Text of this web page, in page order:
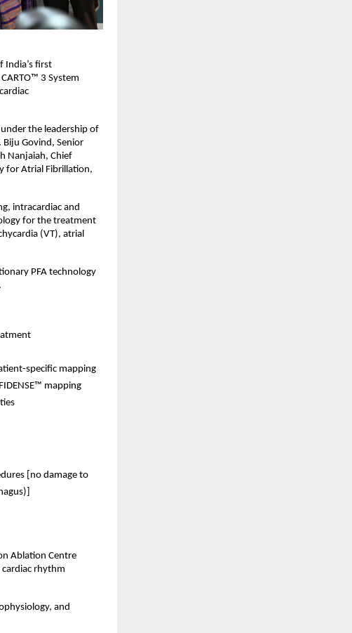
India’s first
3 System
the leadership of
Biju Govind, Senior
Nanjaiah, Chief
for Atrial Fibrillation,
intracardiac and
for the treatment
(VT), atrial
PFA technology
specific mapping
mapping
[no damage to
Ablation Centre
rhythm
and